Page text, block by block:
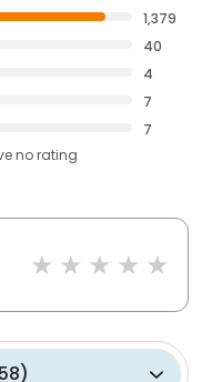
1,379
40
4
7
7
no rating
)